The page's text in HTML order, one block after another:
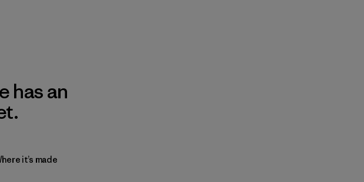
has an
it’s made